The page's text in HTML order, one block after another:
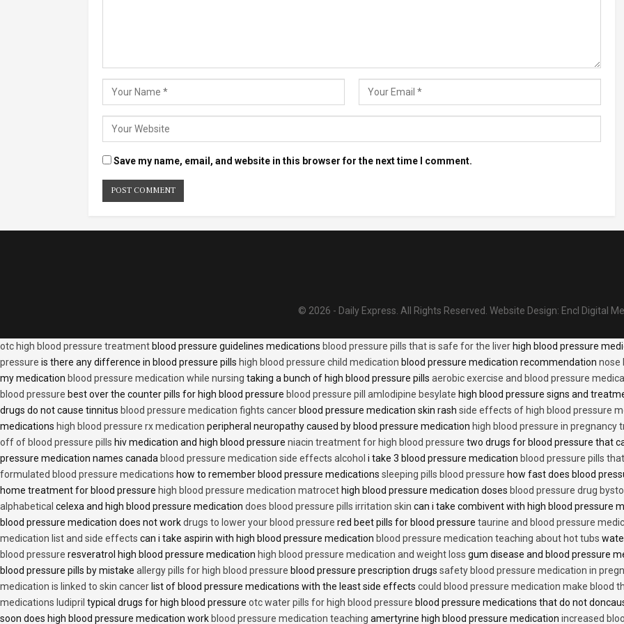
Save my name, email, and website in this browser for the next time I comment.
© 2026 - Daily Express. All Rights Reserved. Website Design: Encl Digital
otc high blood pressure treatment blood pressure guidelines medications blood pressure pills that is safe for the liver high blood pressure
pressure is there any difference in blood pressure pills high blood pressure child medication blood pressure medication recommendation nose
my medication blood pressure medication while nursing taking a bunch of high blood pressure pills aerobic exercise and blood pressure
blood pressure best over the counter pills for high blood pressure blood pressure pill amlodipine besylate high blood pressure signs and
drugs do not cause tinnitus blood pressure medication fights cancer blood pressure medication skin rash side effects of high blood pressure
medications high blood pressure rx medication peripheral neuropathy caused by blood pressure medication high blood pressure in pregnancy
off of blood pressure pills hiv medication and high blood pressure niacin treatment for high blood pressure two drugs for blood pressure that
pressure medication names canada blood pressure medication side effects alcohol i take 3 blood pressure medication blood pressure pills
formulated blood pressure medications how to remember blood pressure medications sleeping pills blood pressure how fast does blood
home treatment for blood pressure high blood pressure medication matrocet high blood pressure medication doses blood pressure drug
alphabetical celexa and high blood pressure medication does blood pressure pills irritation skin can i take combivent with high blood pressure
blood pressure medication does not workdrugs to lower your blood pressure red beet pills for blood pressure taurine and blood pressure
medication list and side effects can i take aspirin with high blood pressure medication blood pressure medication teaching about hot tubs
blood pressure resveratrol high blood pressure medication high blood pressure medication and weight loss gum disease and blood pressure
blood pressure pills by mistake allergy pills for high blood pressure blood pressure prescription drugs safety blood pressure medication in
medication is linked to skin cancer list of blood pressure medications with the least side effects could blood pressure medication make blood
medications ludipril typical drugs for high blood pressure otc water pills for high blood pressure blood pressure medications that do not
soon does high blood pressure medication work blood pressure medication teaching amertyrine high blood pressure medication increased